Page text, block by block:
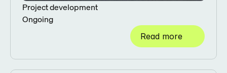
Project development
Ongoing
Read more